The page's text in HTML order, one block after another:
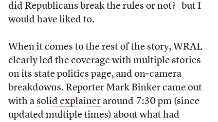
did Republicans break the rules or not? –but I
would have liked to.
When it comes to the rest of the story, WRAL
clearly led the coverage with multiple stories
on its state politics page, and on-camera
breakdowns. Reporter Mark Binker came out
with a solid explaineraround 7:30 pm (since
updated multiple times) about what had